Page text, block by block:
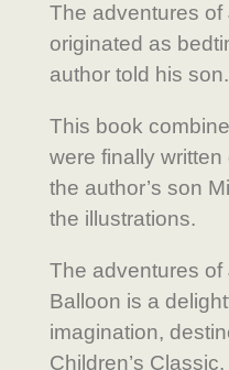
The adventures of
originated as
author told his son.
This book
were finally
the author’s son
the illustrations.
The adventures of
Balloon is a
imagination,
Children’s Classic.